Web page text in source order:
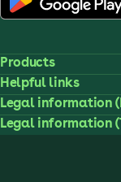
Products
Helpful links
Legal information
Legal information